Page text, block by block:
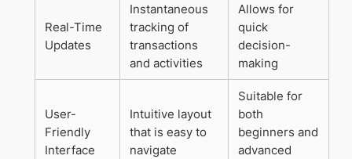
Real-Time
Updates
Instantaneous
tracking of
transactions
and activities
Allows for
quick
decision-
making
User-
Friendly
Interface
Intuitive layout
that is easy to
navigate
Suitable for
both
beginners and
advanced